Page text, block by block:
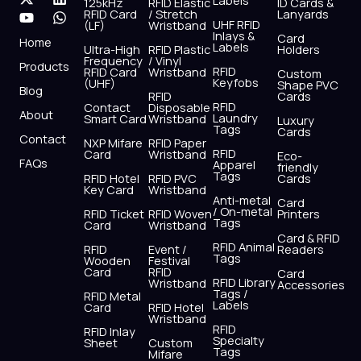
c
e
b
o
o
s
t
r
t
w
i
t
t
r
n
k
i
u
t
u
b
e
a
t
p
Home
Products
Blog
About
Contact
FAQs
RFID Card
(LF)
Ultra-High
Frequency
RFID Card
(UHF)
Contact
Smart Card
NXP Mifare
Card
RFID Hotel
Key Card
RFID Ticket
Card
RFID
Wooden
Card
RFID Metal
Card
RFID Inlay
Sheet
/ Stretch
Wristband
RFID Plastic
/ Vinyl
Wristband
RFID
Disposable
Wristband
RFID Paper
Wristband
RFID PVC
Wristband
RFID Woven
Wristband
Event /
Festival
RFID
Wristband
RFID Hotel
Wristband
Custom
Mifare
UHF RFID
Inlays &
Labels
RFID
Keyfobs
RFID
Laundry
Tags
RFID
Apparel
Tags
Anti-metal
/ On-metal
Tags
RFID Animal
Tags
RFID Library
Tags /
Labels
RFID
Specialty
Tags
Lanyards
Card
Holders
Custom
Shape PVC
Cards
Luxury
Cards
Eco-
friendly
Cards
Card
Printers
Card & RFID
Readers
Card
Accessories